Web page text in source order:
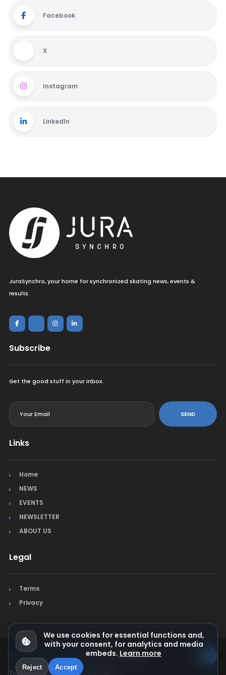
Facebook
X
Instagram
LinkedIn
JuraSynchro, your home for synchronized skating news, events &
results.
Subscribe
Get the good stuff in your inbox.
SEND
Links
Home
NEWS
EVENTS
NEWSLETTER
ABOUT US
Legal
Terms
Privacy
© Jura Synchro 2015-2026. All rights reserved.
We use cookies for essential functions and,
with your consent, for analytics and media
embeds. Learn more
Reject Accept